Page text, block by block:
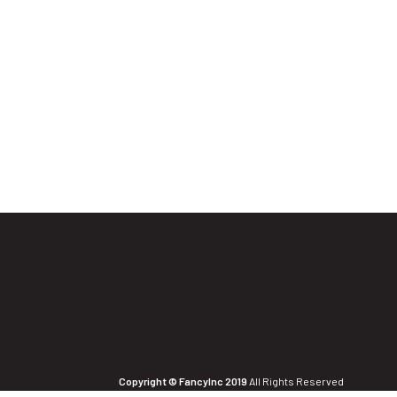
Copyright © FancyInc 2019 All Rights Reserved